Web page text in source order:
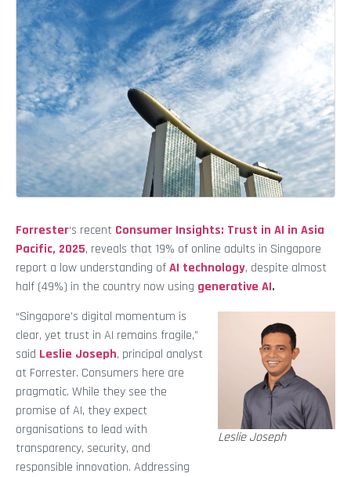
Forrester‘s recent Consumer Insights: Trust in AI in Asia
Pacific, 2025, reveals that 19% of online adults in Singapore
report a low understanding ofAI technology, despite almost
half (49%) in the country now using generative AI.
Leslie Joseph
“Singapore’s digital momentum is
clear, yet trust in AI remains fragile,”
said Leslie Joseph, principal analyst
at Forrester. Consumers here are
pragmatic. While they see the
promise of AI, they expect
organisations to lead with
transparency, security, and
responsible innovation. Addressing